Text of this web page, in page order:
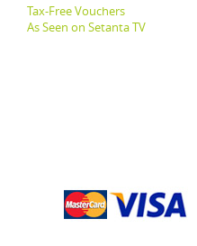
Tax-Free Vouchers
As Seen on Setanta TV